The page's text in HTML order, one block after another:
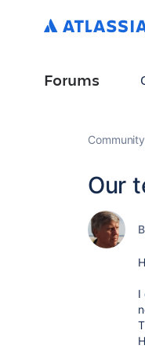
Forums
Community
Our
I